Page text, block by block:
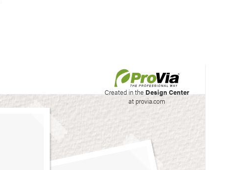
Created in the Design Center
at provia.com